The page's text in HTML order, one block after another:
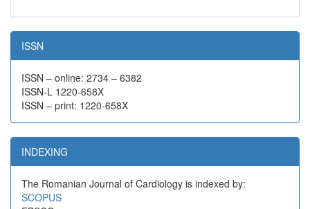
ISSN
ISSN – online: 2734 – 6382
ISSN-L 1220-658X
ISSN – print: 1220-658X
INDEXING
The Romanian Journal of Cardiology is indexed by:
SCOPUS